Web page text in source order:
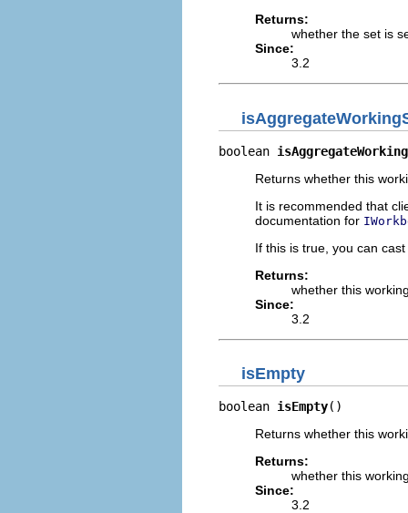
Returns:
whether the set is
Since:
3.2
boolean
Returns whether this
It is recommended that
documentation for
If this is true, you can
Returns:
whether this
Since:
3.2
isEmpty
boolean isEmpty()
Returns whether this
Returns:
whether this
Since:
3.2